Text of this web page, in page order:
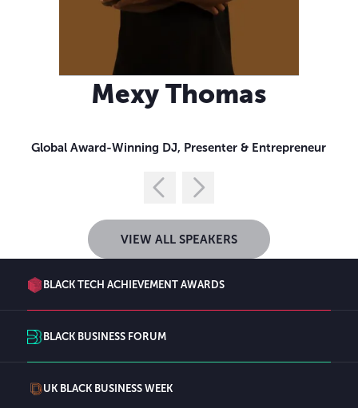
Mexy Thomas
Global Award-Winning DJ, Presenter & Entrepreneur
VIEW ALL SPEAKERS
BLACK TECH ACHIEVEMENT AWARDS
BLACK BUSINESS FORUM
UK BLACK BUSINESS WEEK